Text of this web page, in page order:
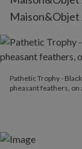
Maison&Objet
Pathetic Trophy -
pheasant feathers,